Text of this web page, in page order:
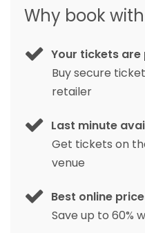
Why book
Your tickets
Buy secure
retailer
Last minute
Get tickets on
venue
Best online
Save up to 60%